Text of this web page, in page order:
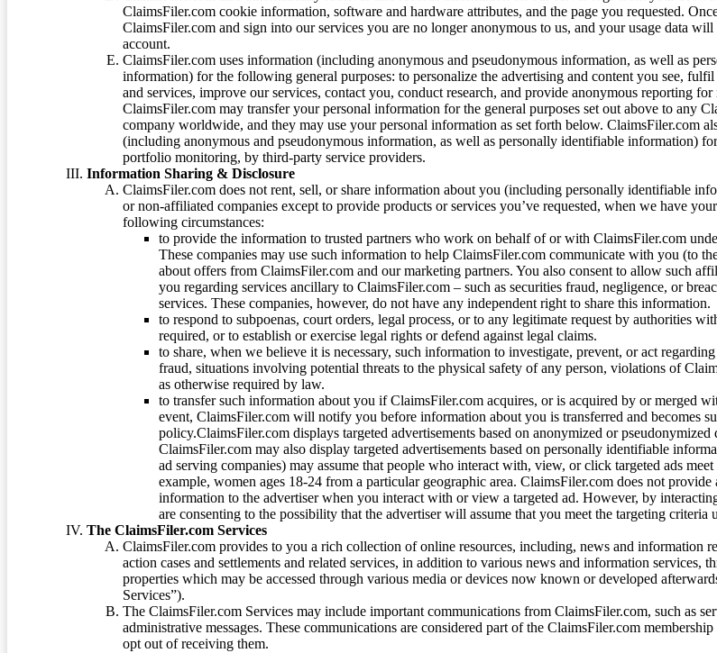
ClaimsFiler.com cookie information, software and hardware attributes, and the page you requested.
ClaimsFiler.com and sign into our services you are no longer anonymous to us, and your usage data
account.
ClaimsFiler.com uses information (including anonymous and pseudonymous information, as well as
information) for the following general purposes: to personalize the advertising and content you see,
and services, improve our services, contact you, conduct research, and provide anonymous reporting
ClaimsFiler.com may transfer your personal information for the general purposes set out above to any
company worldwide, and they may use your personal information as set forth below. ClaimsFiler.com
(including anonymous and pseudonymous information, as well as personally identifiable information)
portfolio monitoring, by third-party service providers.
Information Sharing & Disclosure
ClaimsFiler.com does not rent, sell, or share information about you (including personally identifiable
or non-affiliated companies except to provide products or services you’ve requested, when we have
following circumstances:
to provide the information to trusted partners who work on behalf of or with ClaimsFiler.com
These companies may use such information to help ClaimsFiler.com communicate with you (to
about offers from ClaimsFiler.com and our marketing partners. You also consent to allow such
you regarding services ancillary to ClaimsFiler.com – such as securities fraud, negligence, or
services. These companies, however, do not have any independent right to share this information.
to respond to subpoenas, court orders, legal process, or to any legitimate request by authorities
required, or to establish or exercise legal rights or defend against legal claims.
to share, when we believe it is necessary, such information to investigate, prevent, or act
fraud, situations involving potential threats to the physical safety of any person, violations of
as otherwise required by law.
to transfer such information about you if ClaimsFiler.com acquires, or is acquired by or merged
event, ClaimsFiler.com will notify you before information about you is transferred and becomes
policy.ClaimsFiler.com displays targeted advertisements based on anonymized or pseudonymized
ClaimsFiler.com may also display targeted advertisements based on personally identifiable
ad serving companies) may assume that people who interact with, view, or click targeted ads
example, women ages 18-24 from a particular geographic area. ClaimsFiler.com does not
information to the advertiser when you interact with or view a targeted ad. However, by
are consenting to the possibility that the advertiser will assume that you meet the targeting criteria
The ClaimsFiler.com Services
ClaimsFiler.com provides to you a rich collection of online resources, including, news and information
action cases and settlements and related services, in addition to various news and information services,
properties which may be accessed through various media or devices now known or developed
Services”).
The ClaimsFiler.com Services may include important communications from ClaimsFiler.com, such as
administrative messages. These communications are considered part of the ClaimsFiler.com
opt out of receiving them.